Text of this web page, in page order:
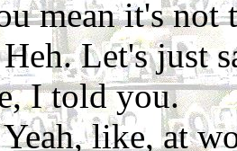
mean it's not
Let's just
I told you.
like, at